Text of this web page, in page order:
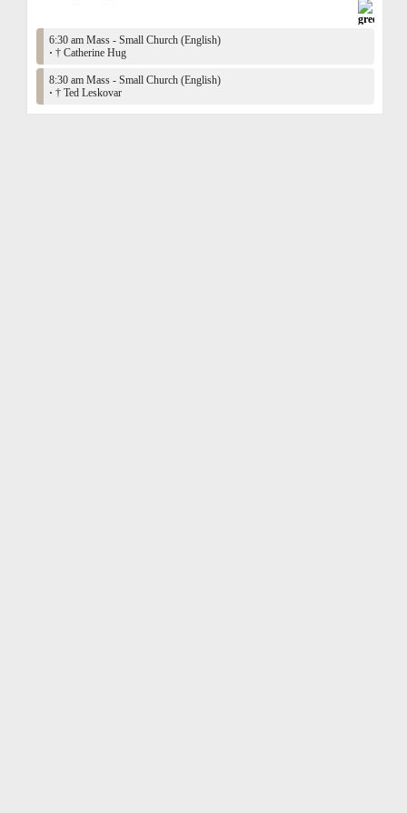
6:30 am Mass - Small Church (English)
· † Catherine Hug
8:30 am Mass - Small Church (English)
· † Ted Leskovar